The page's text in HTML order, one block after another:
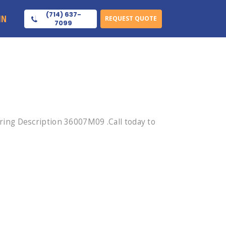
(714) 637-
7099
REQUEST QUOTE
Description 36007M09 .Call today to